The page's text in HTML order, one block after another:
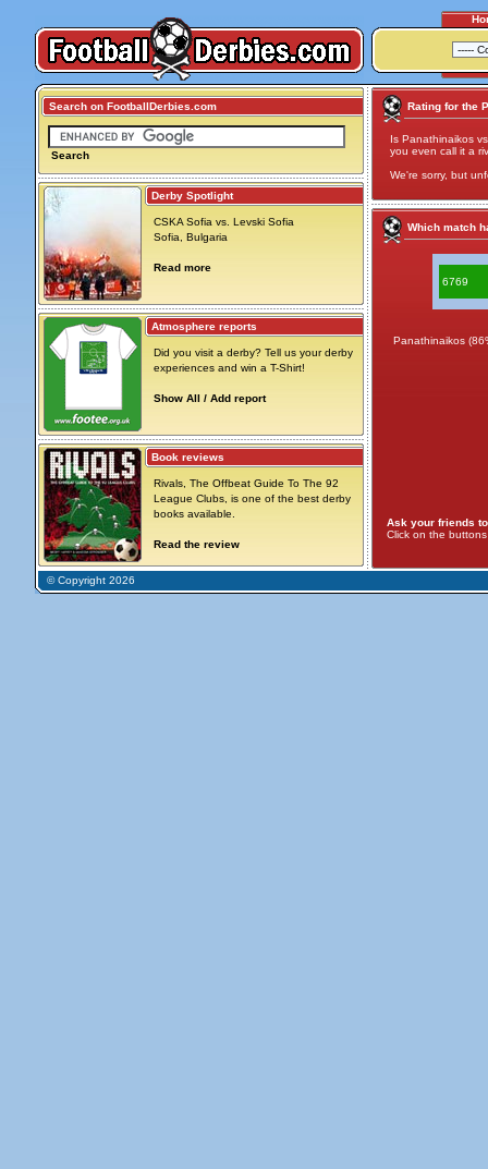
Search on FootballDerbies.com
Search
Derby Spotlight
CSKA Sofia vs. Levski Sofia
Sofia, Bulgaria
Read more
Atmosphere reports
Did you visit a derby? Tell us your derby
experiences and win a T-Shirt!
Show All / Add report
Book reviews
Rivals, The Offbeat Guide To The 92
League Clubs, is one of the best derby
books available.
Read the review
Rating for the
Is Panathinaikos
you even call it a
We're sorry, but
Which match
6769
Panathinaikos
Ask your friends
Click on the
© Copyright 2026